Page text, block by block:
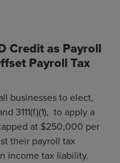
Credit as Payroll
Payroll Tax
businesses to elect,
3111(f)(1), to apply a
at $250,000 per
their payroll tax
income tax liability.